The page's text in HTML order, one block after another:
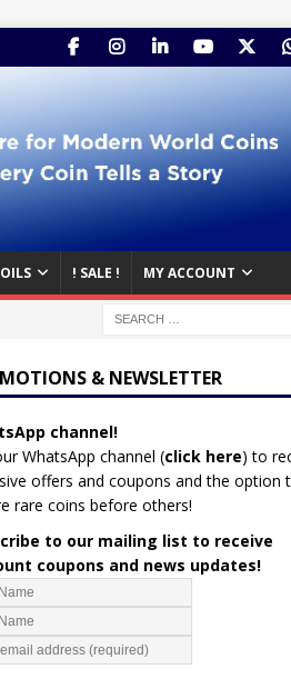
! SALE ! MY ACCOUNT
& NEWSLETTER
channel!
WhatsApp channel (click here) to
offers and coupons and the option
rare coins before others!
to our mailing list to receive
coupons and news updates!